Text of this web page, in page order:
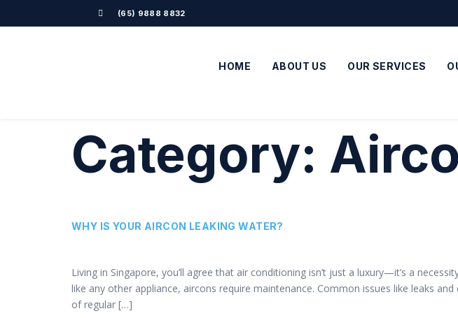
(65) 9888 8832
HOME ABOUT US OUR SERVICES
Category:
WHY IS YOUR AIRCON LEAKING WATER?
Living in Singapore, you’ll agree that air conditioning isn’t just a luxury—it’s a
like any other appliance, aircons require maintenance. Common issues like leaks
of regular […]